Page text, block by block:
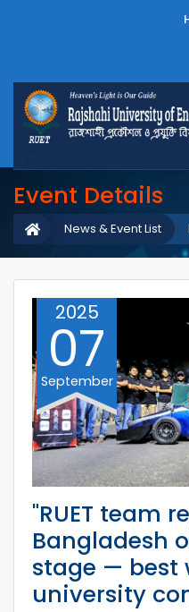
Event Details
News & Event List
2025
07
September
"RUET team
Bangladesh
stage — best
university